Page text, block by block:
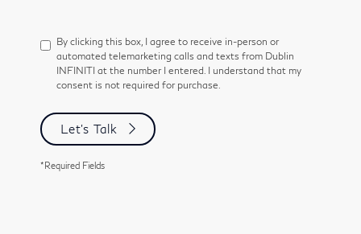
By clicking this box, I agree to receive in-person or
automated telemarketing calls and texts from Dublin
INFINITI at the number I entered. I understand that my
consent is not required for purchase.
Let's Talk
*Required Fields